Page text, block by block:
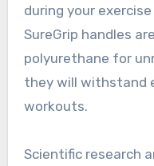
during your
SureGrip handles
polyurethane for
they will withstand
workouts.
Scientific research